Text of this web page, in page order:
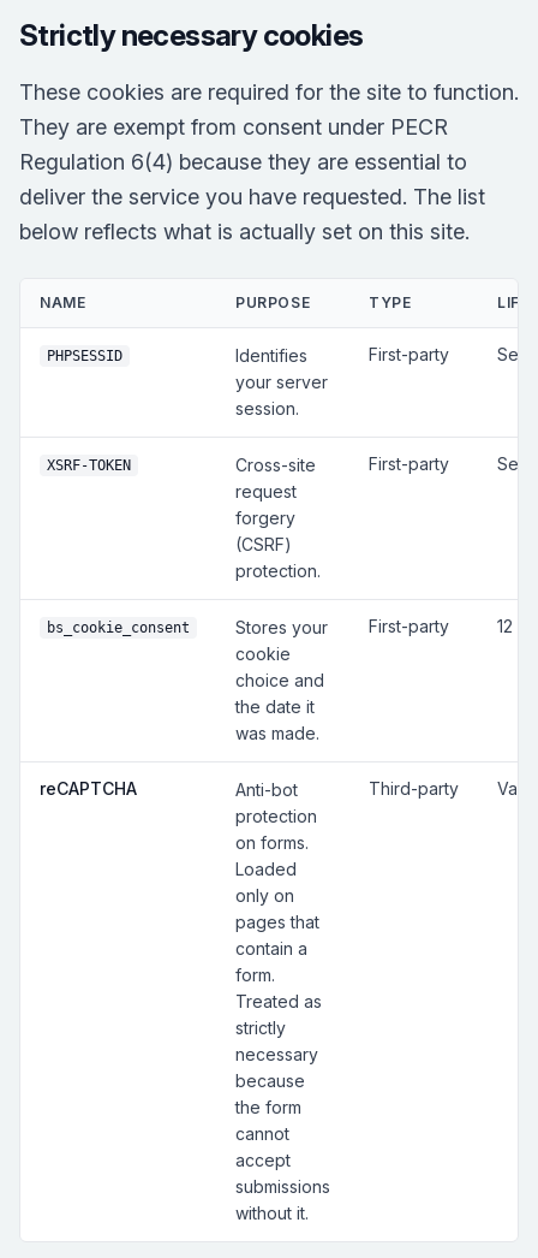
Strictly necessary cookies
These cookies are required for the site to function.
They are exempt from consent under PECR
Regulation 6(4) because they are essential to
deliver the service you have requested. The list
below reflects what is actually set on this site.
NAME PURPOSE TYPE
PHPSESSID
Identifies
your server
session.
First-party
XSRF-TOKEN
Cross-site
request
forgery
(CSRF)
protection.
First-party
bs_cookie_consent
Stores your
cookie
choice and
the date it
was made.
First-party 12
reCAPTCHA
Anti-bot
protection
on forms.
Loaded
only on
pages that
contain a
form.
Treated as
strictly
necessary
because
the form
cannot
accept
submissions
without it.
Third-party